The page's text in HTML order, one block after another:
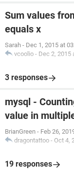
Sum values
equals x
Sarah - Dec 1, 2015 at
vcoolio - Dec 2, 2015
3 responses
mysql -
value in
BrianGreen - Feb 26,
dragontattoo - Oct 4,
19 responses